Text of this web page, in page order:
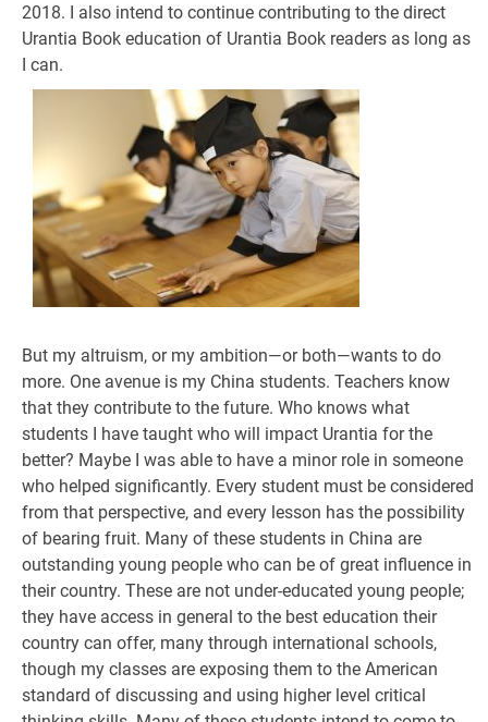
2018. I also intend to continue contributing to the direct
Urantia Book education of Urantia Book readers as long as
I can.
But my altruism, or my ambition—or both—wants to do
more. One avenue is my China students. Teachers know
that they contribute to the future. Who knows what
students I have taught who will impact Urantia for the
better? Maybe I was able to have a minor role in someone
who helped significantly. Every student must be considered
from that perspective, and every lesson has the possibility
of bearing fruit. Many of these students in China are
outstanding young people who can be of great influence in
their country. These are not under-educated young people;
they have access in general to the best education their
country can offer, many through international schools,
though my classes are exposing them to the American
standard of discussing and using higher level critical